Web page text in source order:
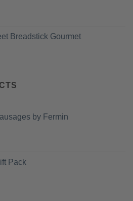
Breadstick Gourmet
by Fermin
Pack